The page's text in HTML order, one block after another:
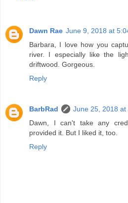
Dawn Rae June 9, 2018 at
Barbara, I love how you
river. I especially like the
driftwood. Gorgeous.
Reply
BarbRad
June 25, 2018 at
Dawn, I can't take any
provided it. But I liked it, too.
Reply